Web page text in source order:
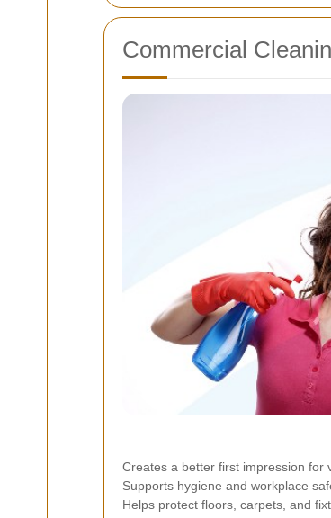
Commercial
Creates a better first impression for
Supports hygiene and workplace
Helps protect floors, carpets, and